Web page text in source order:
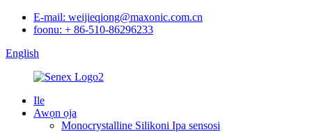
E-mail: weijieqiong@maxonic.com.cn
foonu: + 86-510-86296233
English
Ile
Awọn ọja
Monocrystalline Silikoni Ipa sensosi